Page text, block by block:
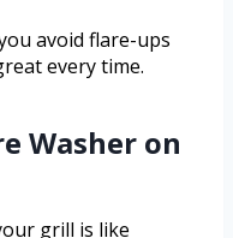
avoid flare-ups
every time.
Washer on
grill is like